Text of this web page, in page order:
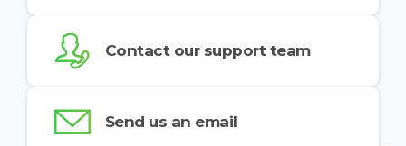
Contact our support team
Send us an email